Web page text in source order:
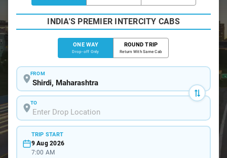
INDIA'S PREMIER INTERCITY CABS
ONE WAY
Drop-off Only
ROUND TRIP
Return With Same Cab
FROM
TO
TRIP START
9 Aug 2026
7:00 AM